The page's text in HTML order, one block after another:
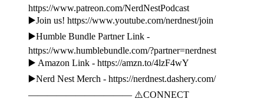
https://www.patreon.com/NerdNestPodcast
▶️Join us! https://www.youtube.com/nerdnest/join
▶️Humble Bundle Partner Link -
https://www.humblebundle.com/?partner=nerdnest
▶️ Amazon Link - https://amzn.to/4lzF4wY
▶️Nerd Nest Merch - https://nerdnest.dashery.com/
——————————— ⚠️CONNECT